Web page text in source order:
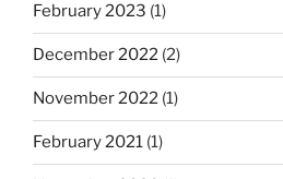
February 2023 (1)
December 2022 (2)
November 2022 (1)
February 2021 (1)